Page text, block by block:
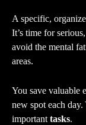
A specific,
It’s time for
avoid the mental
areas.
You save valuable
new spot each
important tasks.